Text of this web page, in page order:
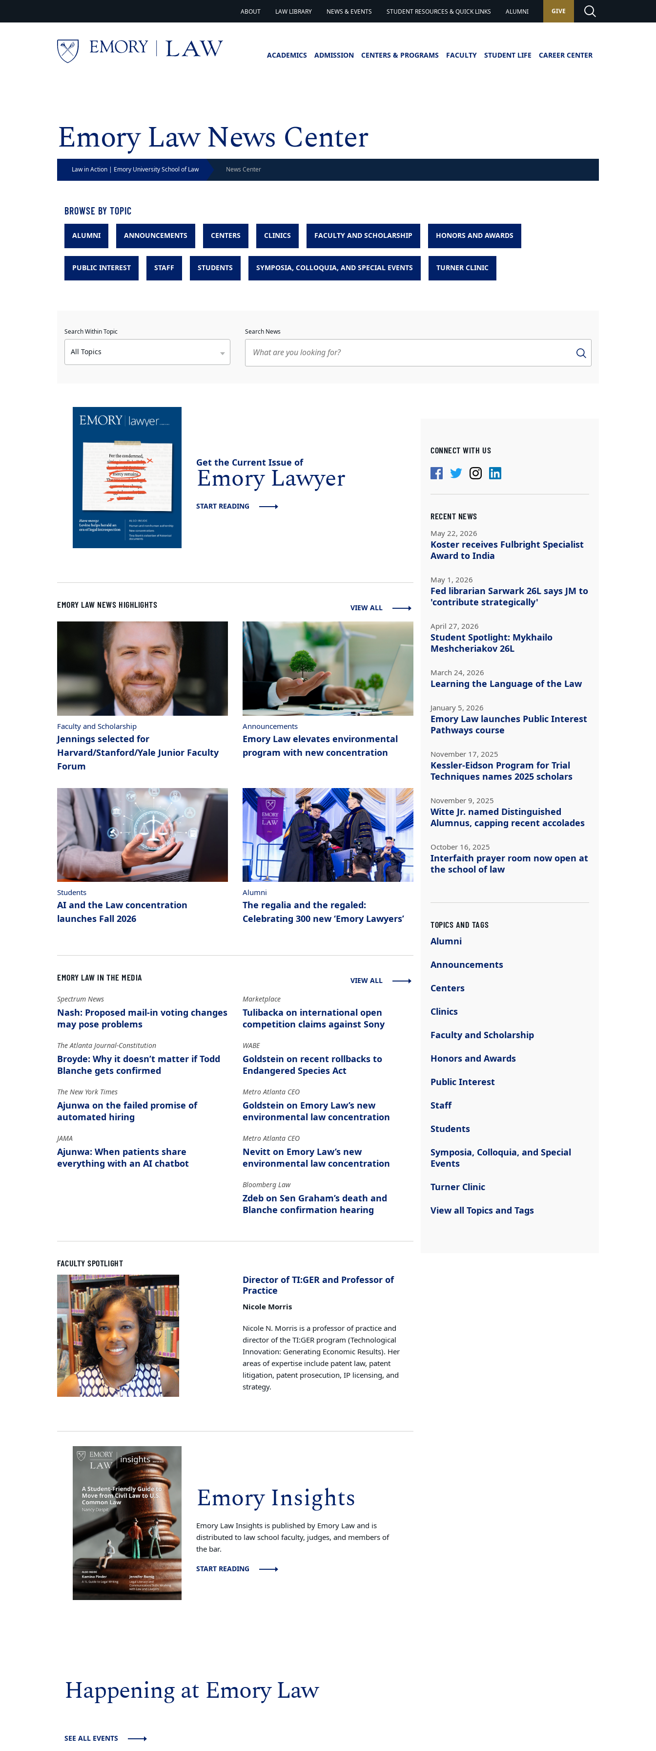
ABOUT LAW LIBRARY NEWS & EVENTS STUDENT RESOURCES & QUICK LINKS ALUMNI GIVE
ACADEMICS ADMISSION CENTERS & PROGRAMS FACULTY STUDENT LIFE CAREER CENTER
Emory Law News Center
Law in Action | Emory University School of Law News Center
BROWSE BY TOPIC
ALUMNI ANNOUNCEMENTS CENTERS CLINICS FACULTY AND SCHOLARSHIP HONORS AND AWARDS
PUBLIC INTEREST STAFF STUDENTS SYMPOSIA, COLLOQUIA, AND SPECIAL EVENTS TURNER CLINIC
Search Within Topic
All Topics
Search News
Get the Current Issue of
Emory Lawyer
START READING
EMORY LAW NEWS HIGHLIGHTS
Faculty and Scholarship
Jennings selected for
Harvard/Stanford/Yale Junior Faculty
Forum
Announcements
Emory Law elevates environmental
program with new concentration
Students
AI and the Law concentration
launches Fall 2026
Alumni
The regalia and the regaled:
Celebrating 300 new ‘Emory Lawyers’
VIEW ALL
EMORY LAW IN THE MEDIA
Spectrum News
Nash: Proposed mail-in voting changes
may pose problems
The Atlanta Journal-Constitution
Broyde: Why it doesn’t matter if Todd
Blanche gets confirmed
The New York Times
Ajunwa on the failed promise of
automated hiring
JAMA
Ajunwa: When patients share
everything with an AI chatbot
Marketplace
Tulibacka on international open
competition claims against Sony
WABE
Goldstein on recent rollbacks to
Endangered Species Act
Metro Atlanta CEO
Goldstein on Emory Law’s new
environmental law concentration
Metro Atlanta CEO
Nevitt on Emory Law’s new
environmental law concentration
Bloomberg Law
Zdeb on Sen Graham’s death and
Blanche confirmation hearing
VIEW ALL
FACULTY SPOTLIGHT
Director of TI:GER and Professor of
Practice
Nicole Morris
Nicole N. Morris is a professor of practice and
director of the TI:GER program (Technological
Innovation: Generating Economic Results). Her
areas of expertise include patent law, patent
litigation, patent prosecution, IP licensing, and
strategy.
Emory Insights
Emory Law Insights is published by Emory Law and is
distributed to law school faculty, judges, and members of
the bar.
START READING
Happening at Emory Law
SEE ALL EVENTS
CONNECT WITH US
RECENT NEWS
May 22, 2026
Koster receives Fulbright Specialist
Award to India
May 1, 2026
Fed librarian Sarwark 26L says JM to
'contribute strategically'
April 27, 2026
Student Spotlight: Mykhailo
Meshcheriakov 26L
March 24, 2026
Learning the Language of the Law
January 5, 2026
Emory Law launches Public Interest
Pathways course
November 17, 2025
Kessler-Eidson Program for Trial
Techniques names 2025 scholars
November 9, 2025
Witte Jr. named Distinguished
Alumnus, capping recent accolades
October 16, 2025
Interfaith prayer room now open at
the school of law
TOPICS AND TAGS
Alumni
Announcements
Centers
Clinics
Faculty and Scholarship
Honors and Awards
Public Interest
Staff
Students
Symposia, Colloquia, and Special
Events
Turner Clinic
View all Topics and Tags